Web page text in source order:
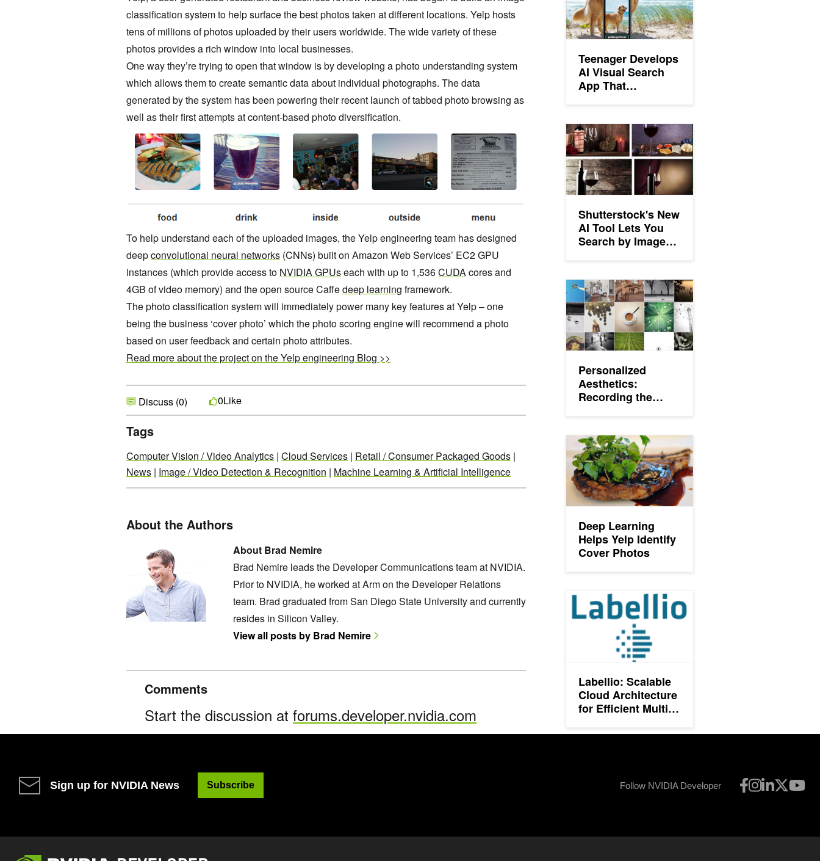
classification system to help surface the best photos taken at different locations. Yelp hosts
tens of millions of photos uploaded by their users worldwide. The wide variety of these
photos provides a rich window into local businesses.
One way they’re trying to open that window is by developing a photo understanding system
which allows them to create semantic data about individual photographs. The data
generated by the system has been powering their recent launch of tabbed photo browsing as
well as their first attempts at content-based photo diversification.
To help understand each of the uploaded images, the Yelp engineering team has designed
deepconvolutional neural networks (CNNs) built on Amazon Web Services’ EC2 GPU
instances (which provide access to NVIDIA GPUseach with up to 1,536CUDAcores and
4GB of video memory) and the open source Caffedeep learning framework.
The photo classification system will immediately power many key features at Yelp – one
being the business ‘cover photo’ which the photo scoring engine will recommend a photo
based on user feedback and certain photo attributes.
Read more about the project on the Yelp engineering Blog >>
Discuss (0) 0Like
Tags
Computer Vision / Video Analytics | Cloud Services | Retail / Consumer Packaged Goods |
News | Image / Video Detection & Recognition | Machine Learning & Artificial Intelligence
About the Authors
About Brad Nemire
Brad Nemire leads the Developer Communications team at NVIDIA.
Prior to NVIDIA, he worked at Arm on the Developer Relations
team. Brad graduated from San Diego State University and currently
resides in Silicon Valley.
View all posts by Brad Nemire
Comments
Start the discussion at forums.developer.nvidia.com
Teenager Develops
AI Visual Search
App That
Shutterstock's New
AI Tool Lets You
Search by Image
Shutterstock's New AI Tool Lets You Search by Image
Personalized
Aesthetics:
Recording the
Personalized Aesthetics: Recording the Visual Mind
Deep Learning
Helps Yelp Identify
Cover Photos
Deep Learning Helps Yelp Identify Cover Photos
Labellio: Scalable
Cloud Architecture
for Efficient Multi-
Learning
Labellio: Scalable Cloud Architecture for Efficient Multi-GPU
Sign up for NVIDIA News Subscribe Follow NVIDIA Developer